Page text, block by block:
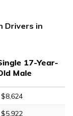
Drivers in
17-Year-
Male
$8,624
$5,922